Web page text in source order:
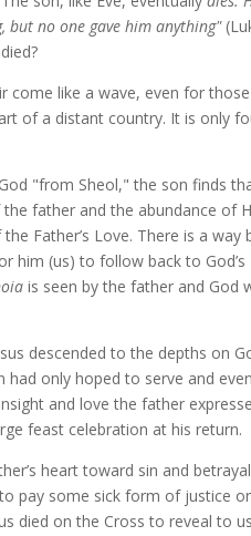
but no one gave him anything"
like a wave, even for
of a distant country. It is only
"from Sheol," the son finds
father and the abundance of
Father’s Love. There is a
him (us) to follow back to
is seen by the father and God
descended to the depths on
only hoped to serve and
and love the father
feast celebration at his return.
heart toward sin and
pay some sick form of justice
died on the Cross to reveal to